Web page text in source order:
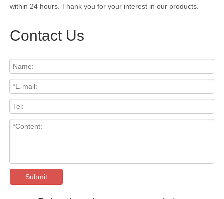
within 24 hours. Thank you for your interest in our products.
Contact Us
Submit